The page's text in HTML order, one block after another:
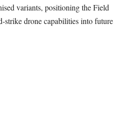
variants, positioning the Field
strike drone capabilities into future